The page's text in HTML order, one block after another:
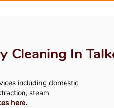
Cleaning In
including domestic
steam
here.